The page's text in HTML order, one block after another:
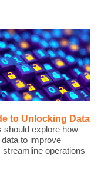
to Unlocking Data
should explore how
to improve
operations